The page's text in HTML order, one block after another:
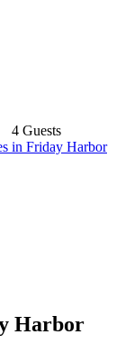
4 Guests
in Friday Harbor
Harbor